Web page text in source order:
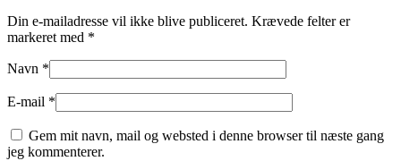
Din e-mailadresse vil ikke blive publiceret. Krævede felter er
markeret med *
Navn *
E-mail *
Gem mit navn, mail og websted i denne browser til næste gang
jeg kommenterer.